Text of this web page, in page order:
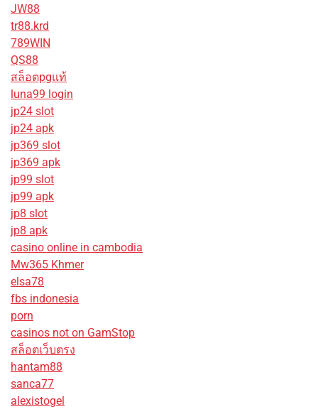
JW88
tr88.krd
789WIN
QS88
สล็อตpgแท้
luna99 login
jp24 slot
jp24 apk
jp369 slot
jp369 apk
jp99 slot
jp99 apk
jp8 slot
jp8 apk
casino online in cambodia
Mw365 Khmer
elsa78
fbs indonesia
porn
casinos not on GamStop
สล็อตเว็บตรง
hantam88
sanca77
alexistogel